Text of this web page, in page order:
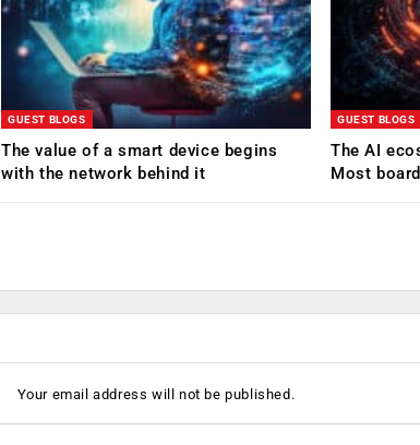
GUEST BLOGS
The value of a smart device begins
with the network behind it
GUEST BLOGS
The AI
Most
Your email address will not be published.